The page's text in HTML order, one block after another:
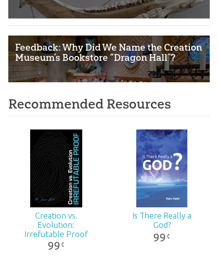
Feedback: Why Did We Name the Creation
Museum’s Bookstore “Dragon Hall”?
Recommended Resources
Creation vs.
Evolution:
Irrefutable Proof
99 ¢
Is There Really a
God?
99 ¢